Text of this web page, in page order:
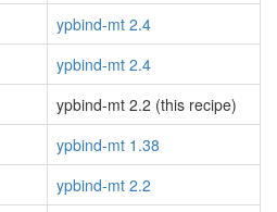
ypbind-mt 2.4
ypbind-mt 2.4
ypbind-mt 2.2 (this recipe)
ypbind-mt 1.38
ypbind-mt 2.2